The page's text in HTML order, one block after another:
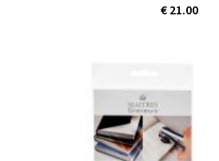
€ 21.00